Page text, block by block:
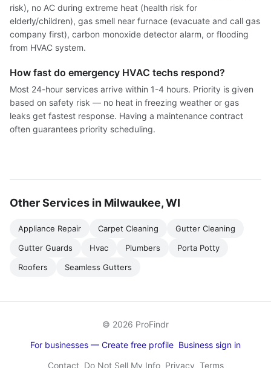
risk), no AC during extreme heat (health risk for
elderly/children), gas smell near furnace (evacuate and call gas
company first), carbon monoxide detector alarm, or flooding
from HVAC system.
How fast do emergency HVAC techs respond?
Most 24-hour services arrive within 1-4 hours. Priority is given
based on safety risk — no heat in freezing weather or gas
leaks get fastest response. Having a maintenance contract
often guarantees priority scheduling.
Other Services in Milwaukee, WI
Appliance Repair Carpet Cleaning
Gutter Cleaning
Gutter Guards
Hvac Plumbers
Porta Potty
Roofers
Seamless Gutters
© 2026 ProFindr
For businesses — Create free profile Business sign in
Contact Do Not Sell My Info Privacy Terms